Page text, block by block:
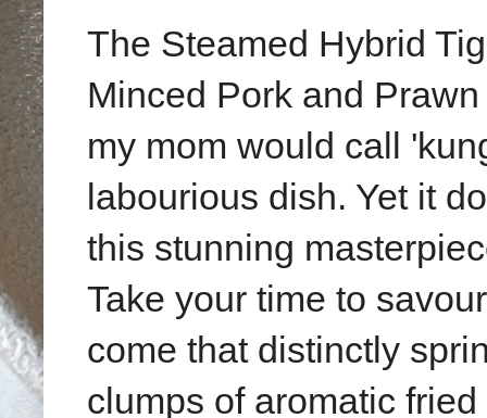
The Steamed Hybrid
Minced Pork and
my mom would call
labourious dish. Yet it
this stunning
Take your time to
come that distinctly
clumps of aromatic